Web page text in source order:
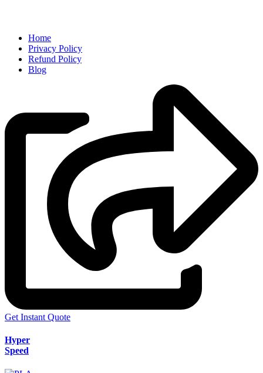
Home
Privacy Policy
Refund Policy
Blog
Get Instant Quote
Hyper
Speed